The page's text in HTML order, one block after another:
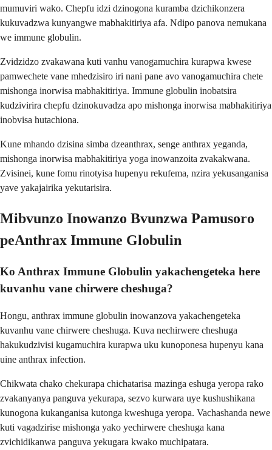
mumuviri wako. Chepfu idzi dzinogona kuramba dzichikonzera
kukuvadzwa kunyangwe mabhakitiriya afa. Ndipo panova nemukana
we immune globulin.
Zvidzidzo zvakawana kuti vanhu vanogamuchira kurapwa kwese
pamwechete vane mhedzisiro iri nani pane avo vanogamuchira chete
mishonga inorwisa mabhakitiriya. Immune globulin inobatsira
kudzivirira chepfu dzinokuvadza apo mishonga inorwisa mabhakitiriya
inobvisa hutachiona.
Kune mhando dzisina simba dzeanthrax, senge anthrax yeganda,
mishonga inorwisa mabhakitiriya yoga inowanzoita zvakakwana.
Zvisinei, kune fomu rinotyisa hupenyu rekufema, nzira yekusanganisa
yave yakajairika yekutarisira.
Mibvunzo Inowanzo Bvunzwa Pamusoro
peAnthrax Immune Globulin
Ko Anthrax Immune Globulin yakachengeteka here
kuvanhu vane chirwere cheshuga?
Hongu, anthrax immune globulin inowanzova yakachengeteka
kuvanhu vane chirwere cheshuga. Kuva nechirwere cheshuga
hakukudzivisi kugamuchira kurapwa uku kunoponesa hupenyu kana
uine anthrax infection.
Chikwata chako chekurapa chichatarisa mazinga eshuga yeropa rako
zvakanyanya panguva yekurapa, sezvo kurwara uye kushushikana
kunogona kukanganisa kutonga kweshuga yeropa. Vachashanda newe
kuti vagadzirise mishonga yako yechirwere cheshuga kana
zvichidikanwa panguva yekugara kwako muchipatara.